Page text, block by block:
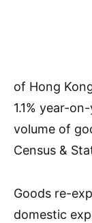
of Hong
1.1% year-
volume of
Census &
Goods re-
domestic